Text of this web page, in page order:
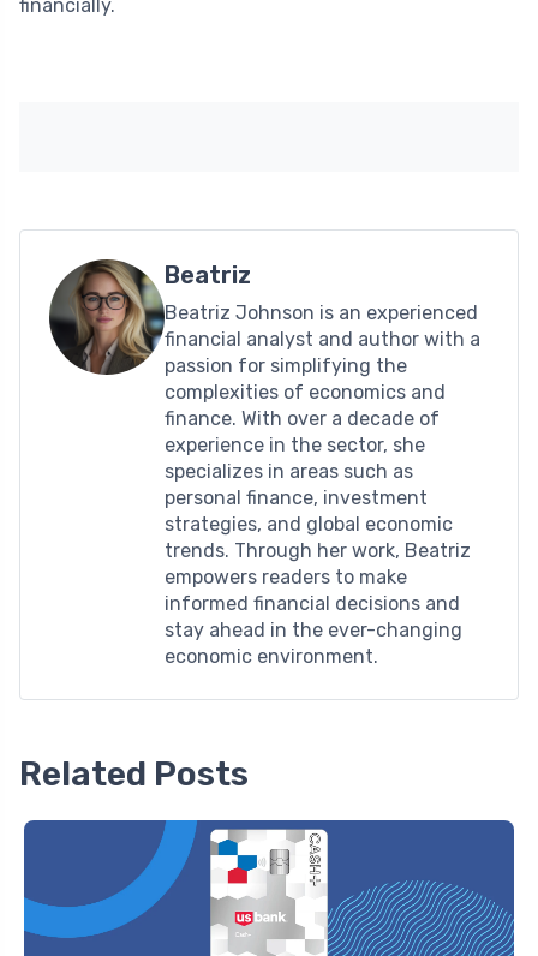
financially.
Beatriz
Beatriz Johnson is an experienced
financial analyst and author with a
passion for simplifying the
complexities of economics and
finance. With over a decade of
experience in the sector, she
specializes in areas such as
personal finance, investment
strategies, and global economic
trends. Through her work, Beatriz
empowers readers to make
informed financial decisions and
stay ahead in the ever-changing
economic environment.
Related Posts